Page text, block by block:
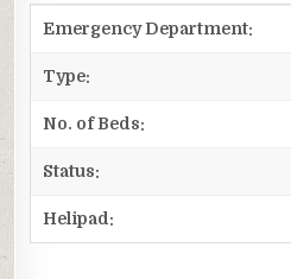
Emergency Department:
Type:
No. of Beds:
Status:
Helipad: